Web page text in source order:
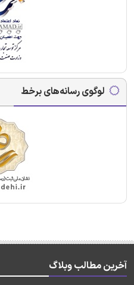
لوگوی رسانه‌های برخط
آخرین مطالب وبلاگ